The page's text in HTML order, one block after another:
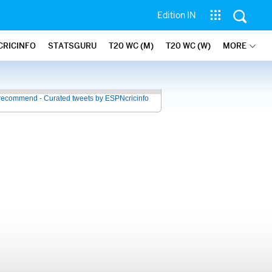
Edition IN
STATSGURU T20 WC (M) T20 WC (W) MORE
- Curated tweets by ESPNcricinfo